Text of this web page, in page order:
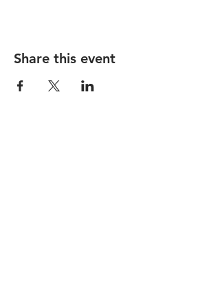
Share this event